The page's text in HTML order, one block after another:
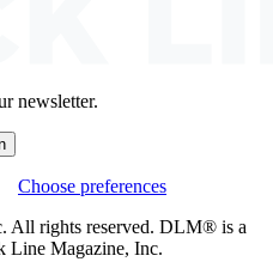
newsletter.
Choose preferences
All rights reserved. DLM® is a
Line Magazine, Inc.